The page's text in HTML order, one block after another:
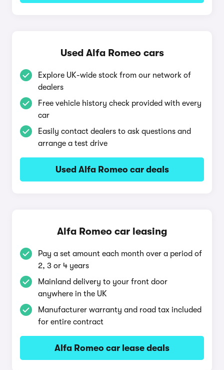
Used Alfa Romeo cars
Explore UK-wide stock from our network of
dealers
Free vehicle history check provided with every
car
Easily contact dealers to ask questions and
arrange a test drive
Used Alfa Romeo car deals
Alfa Romeo car leasing
Pay a set amount each month over a period of
2, 3 or 4 years
Mainland delivery to your front door
anywhere in the UK
Manufacturer warranty and road tax included
for entire contract
Alfa Romeo car lease deals